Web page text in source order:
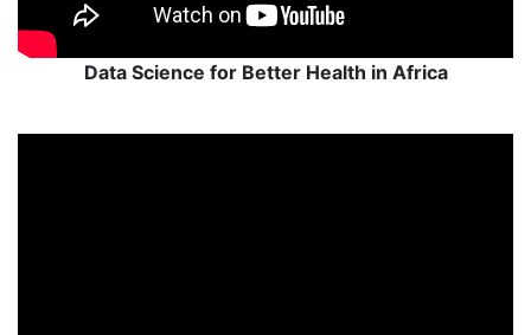
Data Science for Better Health in Africa